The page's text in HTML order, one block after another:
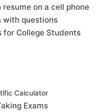
on a cell phone
with questions
for College Students
Calculator
Exams